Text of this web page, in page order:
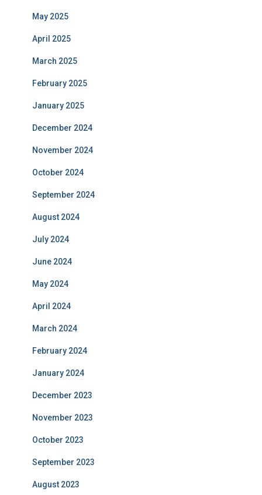
May 2025
April 2025
March 2025
February 2025
January 2025
December 2024
November 2024
October 2024
September 2024
August 2024
July 2024
June 2024
May 2024
April 2024
March 2024
February 2024
January 2024
December 2023
November 2023
October 2023
September 2023
August 2023